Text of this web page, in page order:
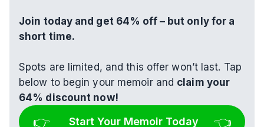
Join today and get 64% off – but only for a
short time.
Spots are limited, and this offer won’t last. Tap
below to begin your memoir and claim your
64% discount now!
👉 Start Your Memoir Today 👈